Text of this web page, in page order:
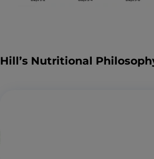
Hill’s Nutritional